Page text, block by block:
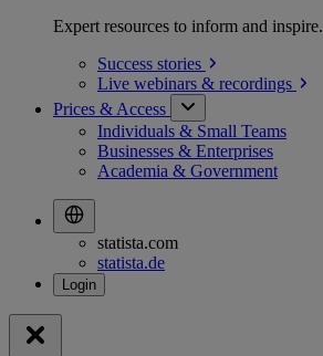
Expert resources to inform and inspire.
Success stories
Live webinars & recordings
Prices & Access
Individuals & Small Teams
Businesses & Enterprises
Academia & Government
statista.com
statista.de